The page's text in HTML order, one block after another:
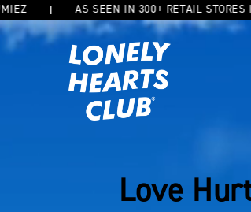
AS SEEN IN 300+ RETAIL STORES
Love